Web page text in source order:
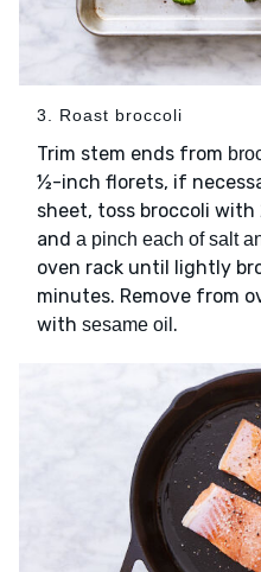
3. Roast broccoli
Trim stem ends from
½-inch florets, if
sheet, toss broccoli with
and a pinch each of salt
oven rack until lightly
minutes. Remove from
with sesame oil .